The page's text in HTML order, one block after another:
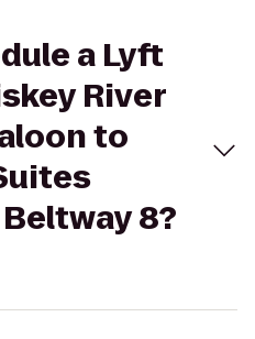
a Lyft
River
to
8?